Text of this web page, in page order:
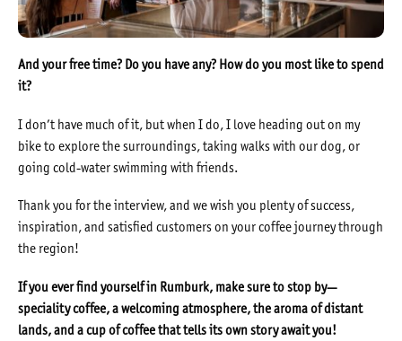
And your free time? Do you have any? How do you most like to spend
it?
I don’t have much of it, but when I do, I love heading out on my
bike to explore the surroundings, taking walks with our dog, or
going cold-water swimming with friends.
Thank you for the interview, and we wish you plenty of success,
inspiration, and satisfied customers on your coffee journey through
the region!
If you ever find yourself in Rumburk, make sure to stop by—
speciality coffee, a welcoming atmosphere, the aroma of distant
lands, and a cup of coffee that tells its own story await you!